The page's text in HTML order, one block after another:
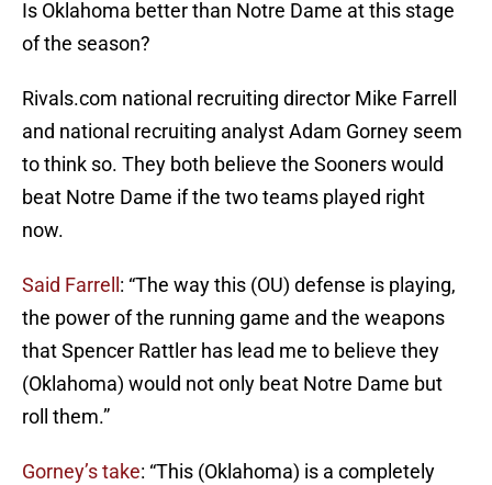
Is Oklahoma better than Notre Dame at this stage
of the season?
Rivals.com national recruiting director Mike Farrell
and national recruiting analyst Adam Gorney seem
to think so. They both believe the Sooners would
beat Notre Dame if the two teams played right
now.
Said Farrell : “The way this (OU) defense is playing,
the power of the running game and the weapons
that Spencer Rattler has lead me to believe they
(Oklahoma) would not only beat Notre Dame but
roll them.”
Gorney’s take: “This (Oklahoma) is a completely